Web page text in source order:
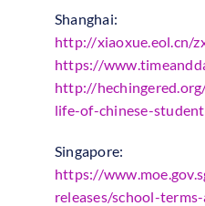
Shanghai:
http://xiaoxue.eol.cn/
https://
http://
life-of-chinese-
Singapore:
https://
releases/school-